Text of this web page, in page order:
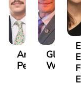
Anthony
Petrozza
Glenn
Wells